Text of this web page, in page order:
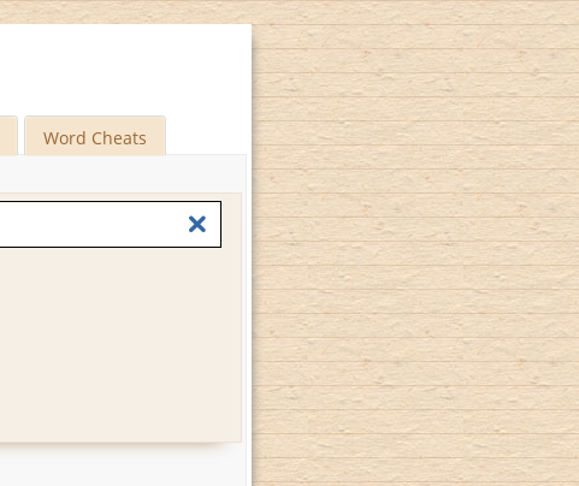
Word Cheats